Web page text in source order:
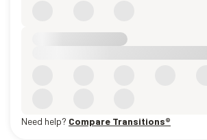
Need help? Compare Transitions®